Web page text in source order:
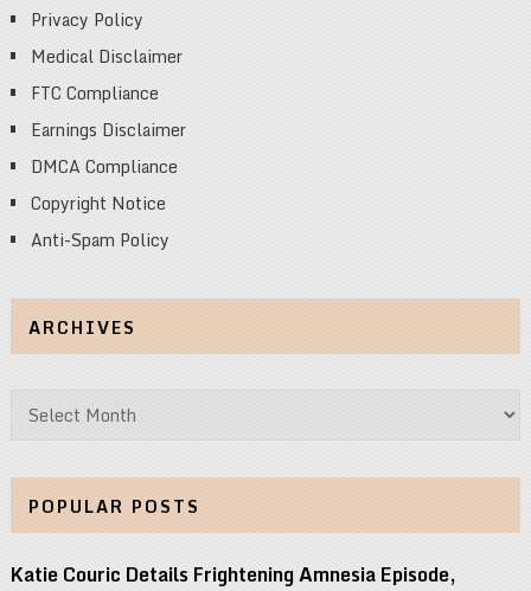
Privacy Policy
Medical Disclaimer
FTC Compliance
Earnings Disclaimer
DMCA Compliance
Copyright Notice
Anti-Spam Policy
ARCHIVES
Archives
POPULAR POSTS
Katie Couric Details Frightening Amnesia Episode,